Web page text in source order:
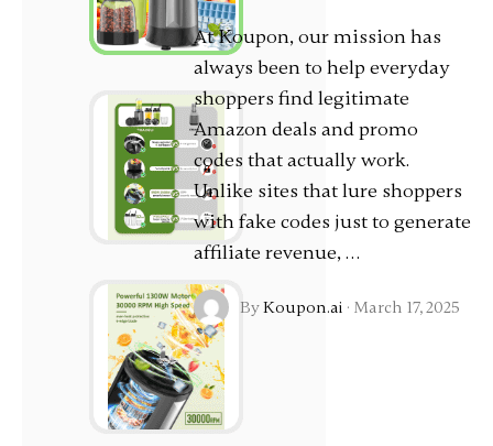
At Koupon, our mission has
always been to help everyday
shoppers find legitimate
Amazon deals and promo
codes that actually work.
Unlike sites that lure shoppers
with fake codes just to generate
affiliate revenue, …
ByKoupon.ai · March 17, 2025